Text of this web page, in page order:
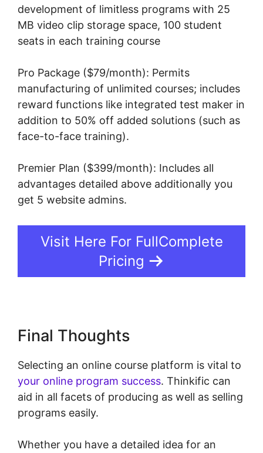
development of limitless programs with 25
MB video clip storage space, 100 student
seats in each training course
Pro Package ($79/month): Permits
manufacturing of unlimited courses; includes
reward functions like integrated test maker in
addition to 50% off added solutions (such as
face-to-face training).
Premier Plan ($399/month): Includes all
advantages detailed above additionally you
get 5 website admins.
Visit Here For FullComplete
Pricing
Final Thoughts
Selecting an online course platform is vital to
your online program success. Thinkific can
aid in all facets of producing as well as selling
programs easily.
Whether you have a detailed idea for an